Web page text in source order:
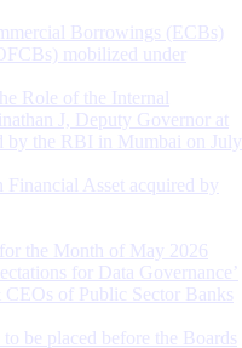
Borrowings (ECBs)
mobilized under
Role of the Internal
J, Deputy Governor at
by the RBI in Mumbai on July
Asset acquired by
the Month of May 2026
for Data Governance’
of Public Sector Banks
be placed before the Boards